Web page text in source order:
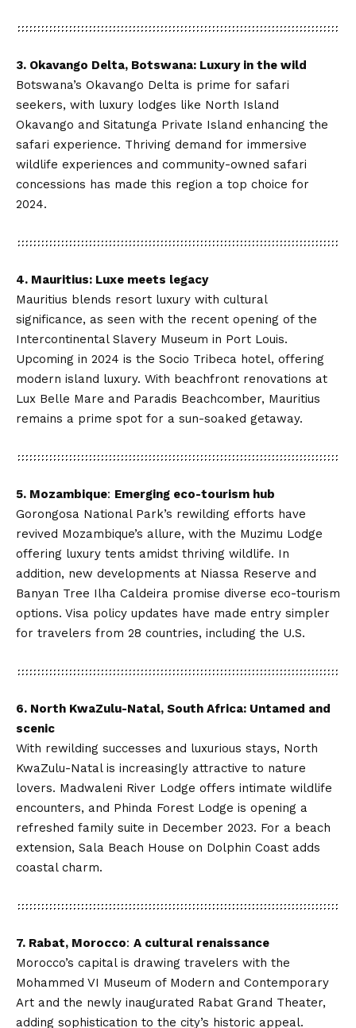
3. Okavango Delta, Botswana: Luxury in the wild
Botswana’s Okavango Delta is prime for safari
seekers, with luxury lodges like North Island
Okavango and Sitatunga Private Island enhancing the
safari experience. Thriving demand for immersive
wildlife experiences and community-owned safari
concessions has made this region a top choice for
2024.
4. Mauritius: Luxe meets legacy
Mauritius blends resort luxury with cultural
significance, as seen with the recent opening of the
Intercontinental Slavery Museum in Port Louis.
Upcoming in 2024 is the Socio Tribeca hotel, offering
modern island luxury. With beachfront renovations at
Lux Belle Mare and Paradis Beachcomber, Mauritius
remains a prime spot for a sun-soaked getaway.
5. Mozambique: Emerging eco-tourism hub
Gorongosa National Park’s rewilding efforts have
revived Mozambique’s allure, with the Muzimu Lodge
offering luxury tents amidst thriving wildlife. In
addition, new developments at Niassa Reserve and
Banyan Tree Ilha Caldeira promise diverse eco-tourism
options. Visa policy updates have made entry simpler
for travelers from 28 countries, including the U.S.
6. North KwaZulu-Natal, South Africa: Untamed and
scenic
With rewilding successes and luxurious stays, North
KwaZulu-Natal is increasingly attractive to nature
lovers. Madwaleni River Lodge offers intimate wildlife
encounters, and Phinda Forest Lodge is opening a
refreshed family suite in December 2023. For a beach
extension, Sala Beach House on Dolphin Coast adds
coastal charm.
7. Rabat, Morocco: A cultural renaissance
Morocco’s capital is drawing travelers with the
Mohammed VI Museum of Modern and Contemporary
Art and the newly inaugurated Rabat Grand Theater,
adding sophistication to the city’s historic appeal.